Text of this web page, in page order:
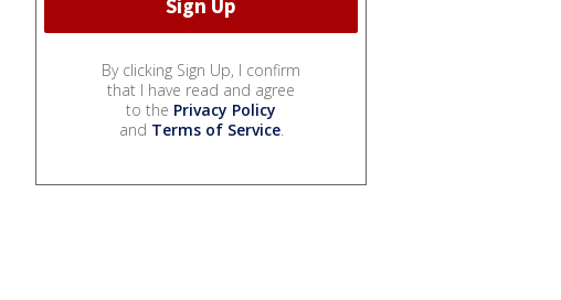
By clicking Sign Up, I confirm
that I have read and agree
to the Privacy Policy
and Terms of Service.